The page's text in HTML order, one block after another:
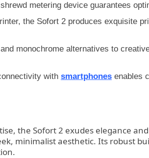
shrewd metering device guarantees
the Sofort 2 produces exquisite
monochrome alternatives to
with smartphones enables
the Sofort 2 exudes elegance
minimalist aesthetic. Its robust